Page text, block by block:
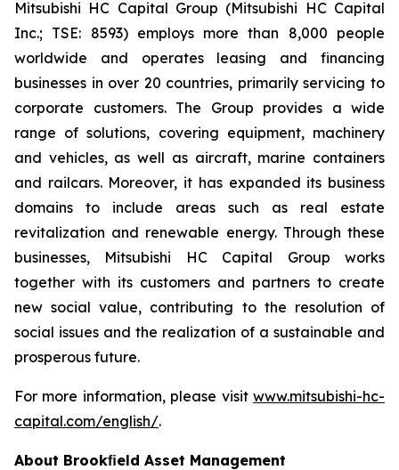
Mitsubishi HC Capital Group (Mitsubishi HC Capital
Inc.; TSE: 8593) employs more than 8,000 people
worldwide and operates leasing and financing
businesses in over 20 countries, primarily servicing to
corporate customers. The Group provides a wide
range of solutions, covering equipment, machinery
and vehicles, as well as aircraft, marine containers
and railcars. Moreover, it has expanded its business
domains to include areas such as real estate
revitalization and renewable energy. Through these
businesses, Mitsubishi HC Capital Group works
together with its customers and partners to create
new social value, contributing to the resolution of
social issues and the realization of a sustainable and
prosperous future.
For more information, please visit www.mitsubishi-hc-
capital.com/english/.
About Brookﬁeld Asset Management